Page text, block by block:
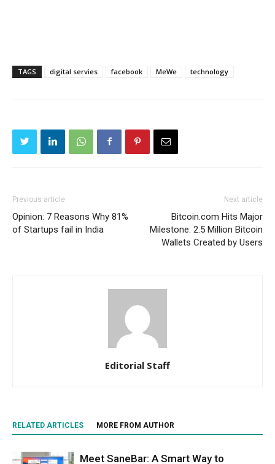
TAGS digital servies facebook MeWe technology
Previous article
Opinion: 7 Reasons Why 81%
of Startups fail in India
Next article
Bitcoin.com Hits Major
Milestone: 2.5 Million Bitcoin
Wallets Created by Users
Editorial Staff
RELATED ARTICLES MORE FROM AUTHOR
Meet SaneBar: A Smart Way to